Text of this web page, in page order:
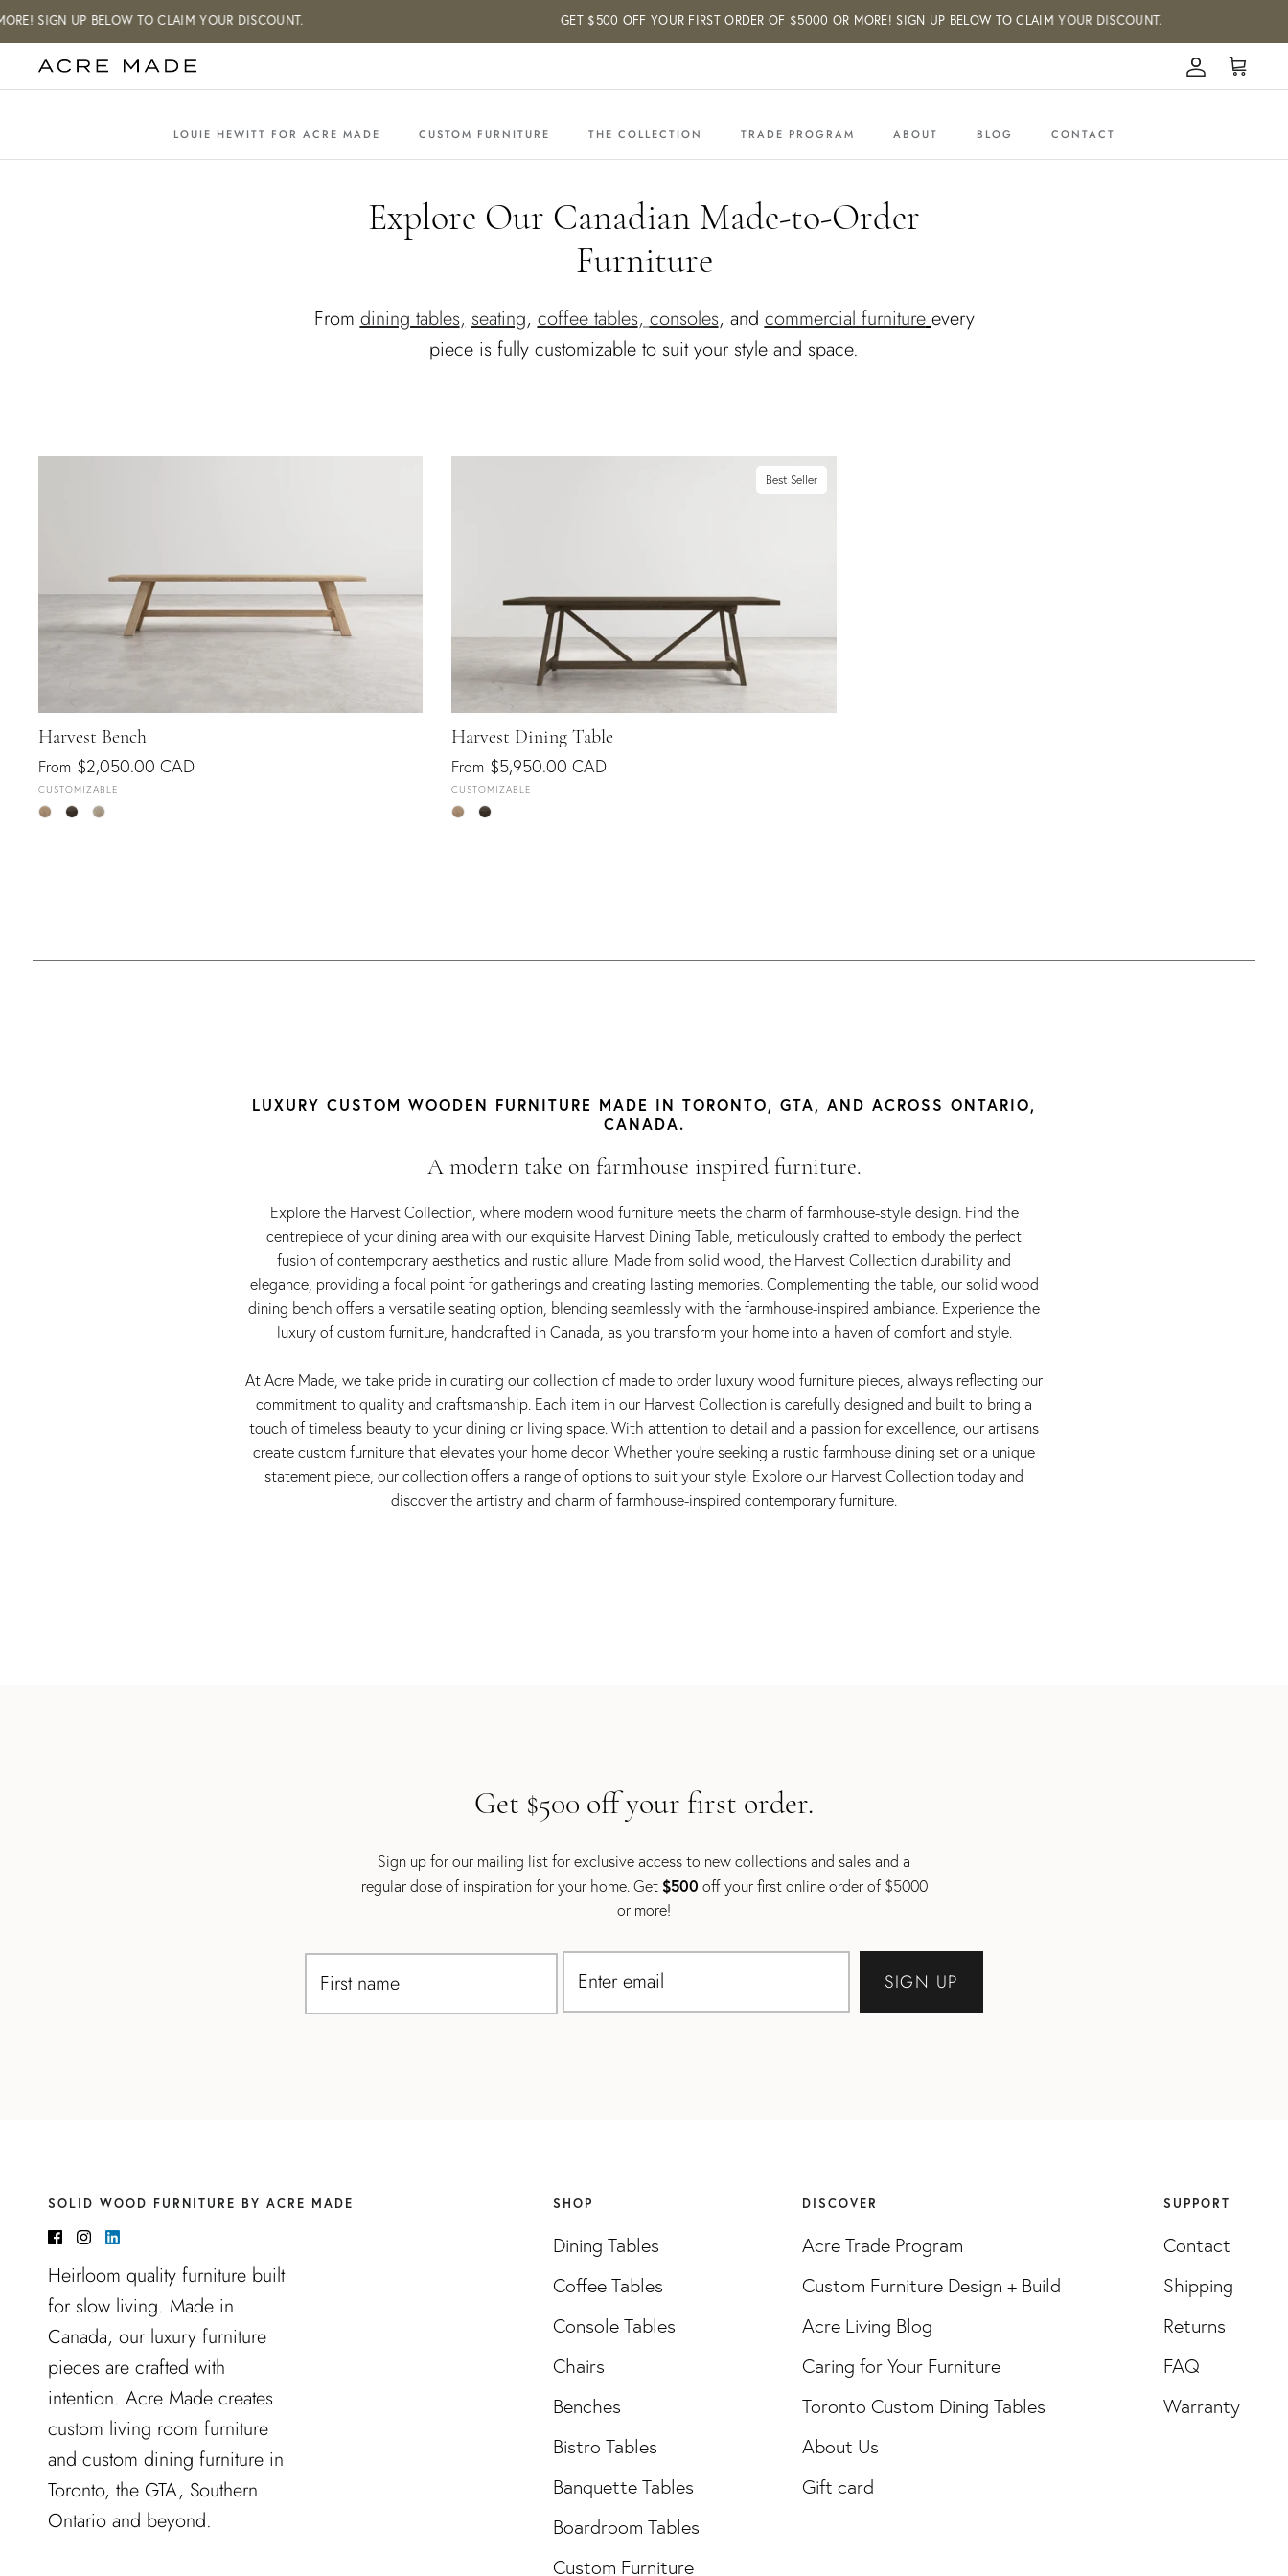
Skip
to
content
SIGN UP BELOW TO CLAIM YOUR DISCOUNT. GET $500 OFF YOUR FIRST ORDER OF $5000 OR MORE! SIGN UP BELOW TO CLAIM YOUR DISCOUNT.
Account
Cart
LOUIE HEWITT FOR ACRE MADE CUSTOM FURNITURE THE COLLECTION TRADE PROGRAM ABOUT BLOG CONTACT
Explore Our Canadian Made-to-Order
Furniture
Fromdining tables, seating,coffee tables,consoles, andcommercial furniture every
piece is fully customizable to suit your style and space.
Harvest Bench
From $2,050.00 CAD
CUSTOMIZABLE
Best Seller
Harvest Dining Table
From $5,950.00 CAD
CUSTOMIZABLE
LUXURY CUSTOM WOODEN FURNITURE MADE IN TORONTO, GTA, AND ACROSS ONTARIO,
CANADA.
A modern take on farmhouse inspired furniture.
Explore the Harvest Collection, where modern wood furniture meets the charm of farmhouse-style design. Find the
centrepiece of your dining area with our exquisite Harvest Dining Table, meticulously crafted to embody the perfect
fusion of contemporary aesthetics and rustic allure. Made from solid wood, the Harvest Collection durability and
elegance, providing a focal point for gatherings and creating lasting memories. Complementing the table, our solid wood
dining bench offers a versatile seating option, blending seamlessly with the farmhouse-inspired ambiance. Experience the
luxury of custom furniture, handcrafted in Canada, as you transform your home into a haven of comfort and style.
At Acre Made, we take pride in curating our collection of made to order luxury wood furniture pieces, always reflecting our
commitment to quality and craftsmanship. Each item in our Harvest Collection is carefully designed and built to bring a
touch of timeless beauty to your dining or living space. With attention to detail and a passion for excellence, our artisans
create custom furniture that elevates your home decor. Whether you're seeking a rustic farmhouse dining set or a unique
statement piece, our collection offers a range of options to suit your style. Explore our Harvest Collection today and
discover the artistry and charm of farmhouse-inspired contemporary furniture.
Get $500 off your first order.
Sign up for our mailing list for exclusive access to new collections and sales and a
regular dose of inspiration for your home. Get $500 off your first online order of $5000
or more!
SIGN UP
SOLID WOOD FURNITURE BY ACRE MADE
Heirloom quality furniture built
for slow living. Made in
Canada, our luxury furniture
pieces are crafted with
intention. Acre Made creates
custom living room furniture
and custom dining furniture in
Toronto, the GTA, Southern
Ontario and beyond.
SHOP
Dining Tables
Coffee Tables
Console Tables
Chairs
Benches
Bistro Tables
Banquette Tables
Boardroom Tables
Custom Furniture
DISCOVER
Acre Trade Program
Custom Furniture Design + Build
Acre Living Blog
Caring for Your Furniture
Toronto Custom Dining Tables
About Us
Gift card
SUPPORT
Contact
Shipping
Returns
FAQ
Warranty